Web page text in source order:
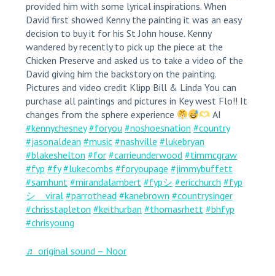
provided him with some lyrical inspirations. When
David first showed Kenny the painting it was an easy
decision to buy it for his St John house. Kenny
wandered by recently to pick up the piece at the
Chicken Preserve and asked us to take a video of the
David giving him the backstory on the painting.
Pictures and video credit Klipp Bill & Linda You can
purchase all paintings and pictures in Key west Flo!! It
changes from the sphere experience
AI
#kennychesney #foryou #noshoesnation #country
#jasonaldean #music #nashville #lukebryan
#blakeshelton #for #carrieunderwood #timmcgraw
#fyp #fy #lukecombs #foryoupage #jimmybuffett
#samhunt #mirandalambert #fypシ #ericchurch #fyp
シ゚viral #parrothead #kanebrown #countrysinger
#chrisstapleton #keithurban #thomasrhett #bhfyp
#chrisyoung
♬ original sound – Noor